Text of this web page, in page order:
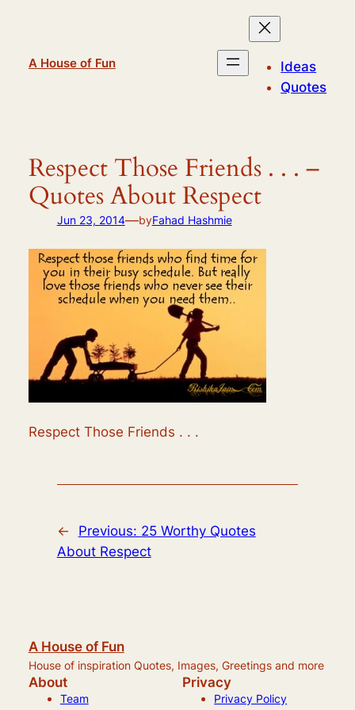
A House of Fun
Ideas
Quotes
Respect Those Friends . . . –
Quotes About Respect
Jun 23, 2014—byFahad Hashmie
Respect Those Friends . . .
← Previous: 25 Worthy Quotes
About Respect
A House of Fun
House of inspiration Quotes, Images, Greetings and more
About
Team
Privacy
Privacy Policy